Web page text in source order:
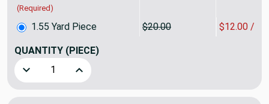
(Required)
1.55 Yard Piece $20.00 $12.00 /
QUANTITY (PIECE)
Decrease Quantity of 1.55 Yard Piece of Faux Suede
Increase Quantity of 1.55 Yard Piece of